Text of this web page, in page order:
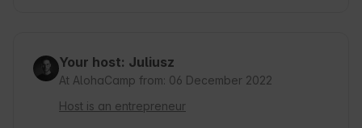
Your host: Juliusz
At AlohaCamp from: 06 December 2022
Host is an entrepreneur